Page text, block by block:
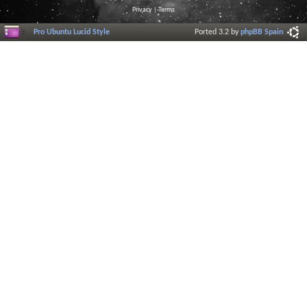
Privacy |Terms
Pro Ubuntu Lucid Style Ported 3.2 byphpBB Spain